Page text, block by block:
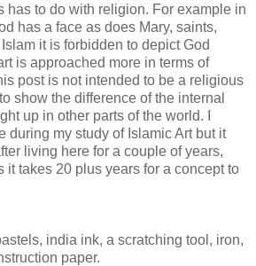
has to do with religion. For example in
has a face as does Mary, saints,
it is forbidden to depict God
is approached more in terms of
post is not intended to be a religious
show the difference of the internal
up in other parts of the world. I
during my study of Islamic Art but it
living here for a couple of years,
it takes 20 plus years for a concept to
india ink, a scratching tool, iron,
paper.